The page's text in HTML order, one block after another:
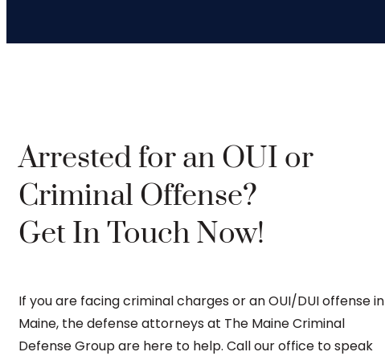
Arrested for an OUI or
Criminal Offense?
Get In Touch Now!
If you are facing criminal charges or an OUI/DUI offense in
Maine, the defense attorneys at The Maine Criminal
Defense Group are here to help. Call our office to speak